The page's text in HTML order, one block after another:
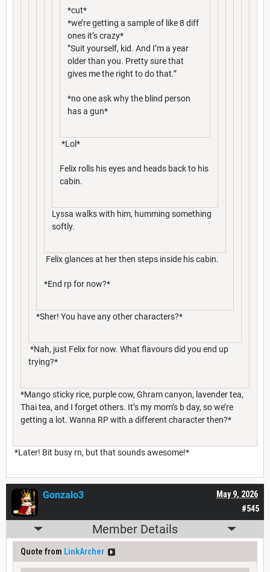
*cut*
*we’re getting a sample of like 8 diff
ones it’s crazy*
”Suit yourself, kid. And I’m a year
older than you. Pretty sure that
gives me the right to do that.”
*no one ask why the blind person
has a gun*
*Lol*
Felix rolls his eyes and heads back to his
cabin.
Lyssa walks with him, humming something
softly.
Felix glances at her then steps inside his cabin.
*End rp for now?*
*Sher! You have any other characters?*
*Nah, just Felix for now. What flavours did you end up
trying?*
*Mango sticky rice, purple cow, Ghram canyon, lavender tea,
Thai tea, and I forget others. It’s my mom’s b day, so we’re
getting a lot. Wanna RP with a different character then?*
*Later! Bit busy rn, but that sounds awesome!*
#545
May 9, 2026
Gonzalo3
Member Details
Quote from LinkArcher